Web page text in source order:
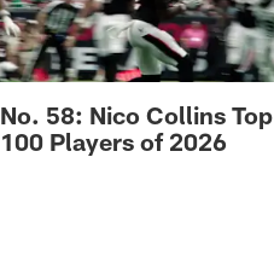
No. 58: Nico Collins Top
100 Players of 2026